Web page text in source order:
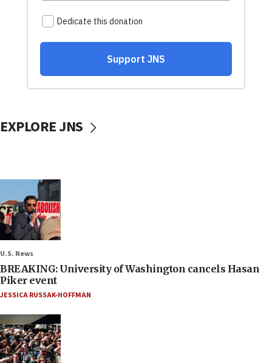
EXPLORE JNS
U.S. News
BREAKING: University of Washington cancels Hasan
Piker event
JESSICA RUSSAK-HOFFMAN